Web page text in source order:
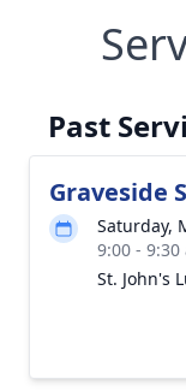
Past
Graveside
Saturday,
9:00 -
St. John's